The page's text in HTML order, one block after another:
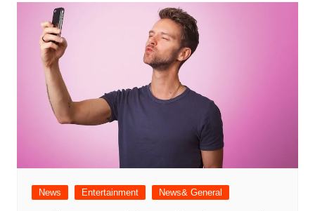
News Entertainment News& General